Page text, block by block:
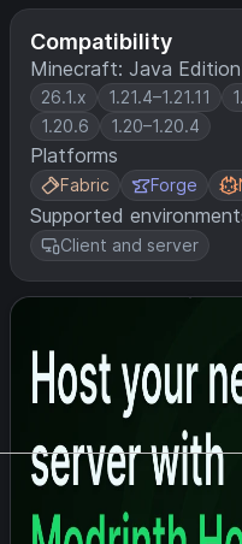
Compatibility
Minecraft: Java Edition
26.1.x 1.21.4–1.21.11
1.20.6
1.20–1.20.4
Platforms
Fabric Forge
Supported
Client and server